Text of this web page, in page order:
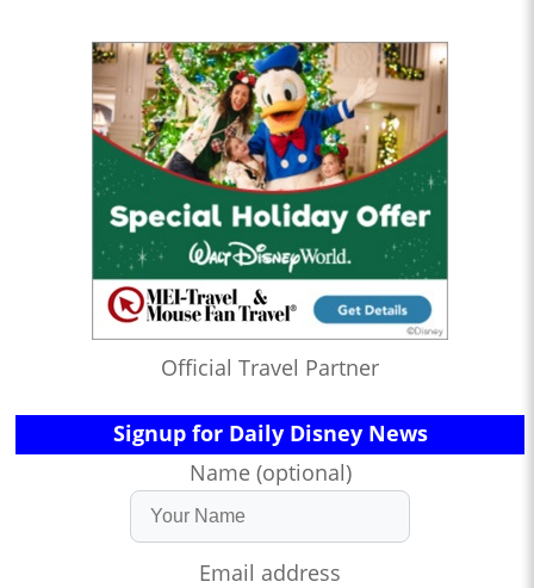
Official Travel Partner
Signup for Daily Disney News
Name (optional)
Email address